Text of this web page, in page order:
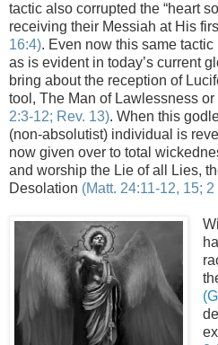
tactic also corrupted the “heart
receiving their Messiah at His
16:4). Even now this same
as is evident in today’s current
bring about the reception of
tool, The Man of Lawlessness
2:3-12; Rev. 13). When this
(non-absolutist) individual is
now given over to total
and worship the Lie of all Lies,
Desolation (Matt. 24:11-12, 15; 2